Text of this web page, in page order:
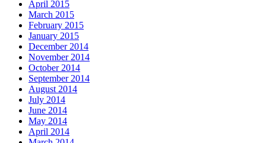
April 2015
March 2015
February 2015
January 2015
December 2014
November 2014
October 2014
September 2014
August 2014
July 2014
June 2014
May 2014
April 2014